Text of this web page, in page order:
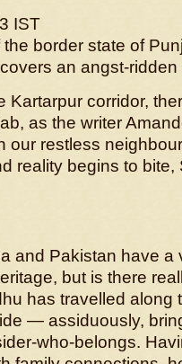
IST
border state of
an angst-
Kartarpur corridor,
as the writer
our restless
reality begins to bite,
and Pakistan have a
but is there
has travelled along
— assiduously,
who-belongs.